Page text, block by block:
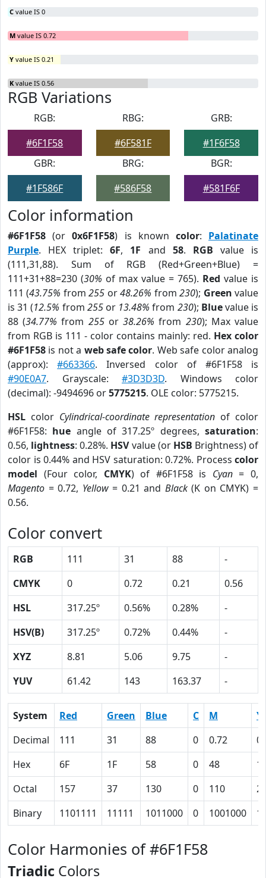
C value IS 0
M value IS 0.72
Y value IS 0.21
K value IS 0.56
RGB Variations
RGB:
#6F1F58
RBG:
#6F581F
GRB:
#1F6F58
GBR:
#1F586F
BRG:
#586F58
BGR:
#581F6F
Color information
#6F1F58 (or0x6F1F58) is known color: Palatinate
Purple. HEX triplet:6F, 1F and 58. RGB value is
(111,31,88). Sum of RGB (Red+Green+Blue) =
111+31+88=230 (30% of max value = 765). Red value is
111 (43.75% from255 or48.26% from230); Green value
is 31 (12.5% from 255or 13.48% from 230); Bluevalue is
88 (34.77% from 255or38.26% from 230); Max value
from RGB is 111 - color contains mainly: red. Hex color
#6F1F58 is not a web safe color. Web safe color analog
(approx):#663366. Inversed color of #6F1F58 is
#90E0A7. Grayscale: #3D3D3D. Windows color
(decimal): -9494696 or5775215. OLE color: 5775215.
HSL color Cylindrical-coordinate representation of color
#6F1F58: hue angle of 317.25º degrees,saturation:
0.56, lightness: 0.28%. HSVvalue (or HSB Brightness) of
color is 0.44% and HSV saturation: 0.72%. Process color
model (Four color, CMYK) of #6F1F58 is Cyan= 0,
Magento = 0.72, Yellow= 0.21 and Black(K on CMYK) =
0.56.
Color convert
RGB 111 31 88
-
CMYK
0 0.72 0.21
0.56
HSL
317.25º 0.56% 0.28%
-
HSV(B)
317.25º 0.72% 0.44%
-
XYZ
8.81 5.06 9.75
-
YUV
61.42 143 163.37 -
System Red Green Blue C M
Y
Decimal
111 31 88 0 0.72
Hex
6F 1F 58 0 48
Octal
157 37 130 0 110
Binary
1101111 11111 1011000 0 1001000
Color Harmonies of #6F1F58
Triadic Colors